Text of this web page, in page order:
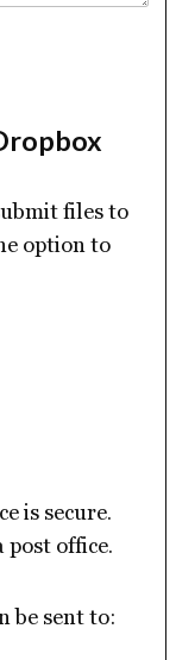
files to
option to
is secure.
post office.
be sent to: